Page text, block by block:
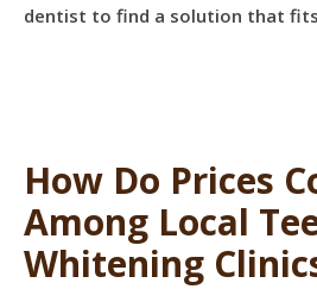
dentist to find a solution that
How Do Prices
Among Local
Whitening